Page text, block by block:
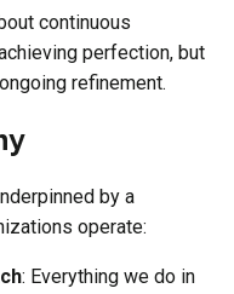
continuous
perfection, but
refinement.
by a
operate:
: Everything we do in